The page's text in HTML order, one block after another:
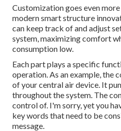
Customization goes even
modern smart structure
can keep track of and adjust
system, maximizing comfort
consumption low.
Each part plays a specific
operation. As an example, the
of your central air device. It
throughout the system. The
control of. I'm sorry, yet you
key words that need to be
message.